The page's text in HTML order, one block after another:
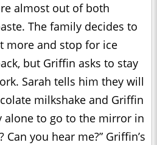
almost out of both
The family decides to
more and stop for ice
but Griffin asks to stay
Sarah tells him they will
milkshake and Griffin
alone to go to the mirror in
you hear me?” Griffin’s